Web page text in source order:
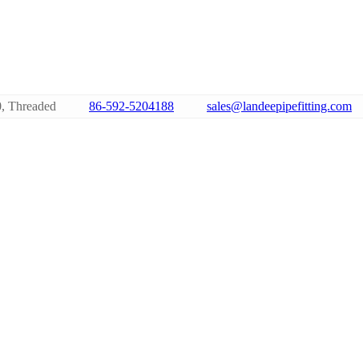
Threaded 86-592-5204188 sales@landeepipefitting.com